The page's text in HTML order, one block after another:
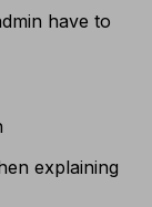
have to
explaining